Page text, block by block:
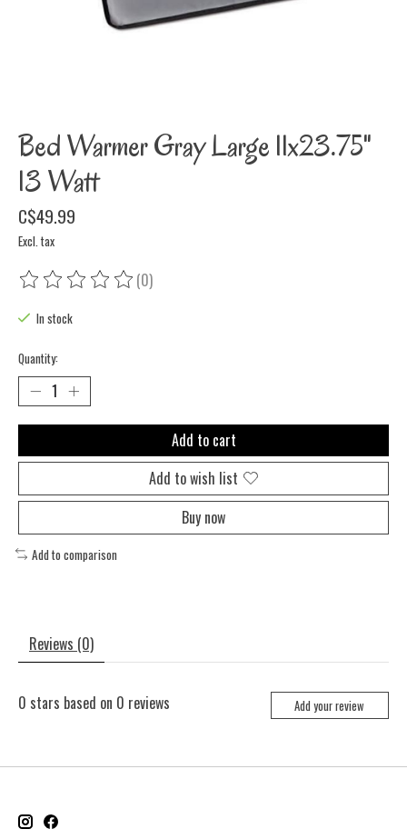
Bed Warmer Gray Large 11x23.75"
13 Watt
C$49.99
Excl. tax
The rating of this product is
(0)
In stock
Quantity:
Add to cart
Add to wish list
Buy now
Add to comparison
Reviews (0)
0 stars based on 0 reviews Add your review